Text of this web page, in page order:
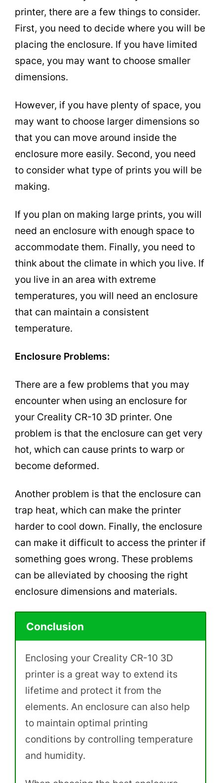
printer, there are a few things to consider.
First, you need to decide where you will be
placing the enclosure. If you have limited
space, you may want to choose smaller
dimensions.
However, if you have plenty of space, you
may want to choose larger dimensions so
that you can move around inside the
enclosure more easily. Second, you need
to consider what type of prints you will be
making.
If you plan on making large prints, you will
need an enclosure with enough space to
accommodate them. Finally, you need to
think about the climate in which you live. If
you live in an area with extreme
temperatures, you will need an enclosure
that can maintain a consistent
temperature.
Enclosure Problems:
There are a few problems that you may
encounter when using an enclosure for
your Creality CR-10 3D printer. One
problem is that the enclosure can get very
hot, which can cause prints to warp or
become deformed.
Another problem is that the enclosure can
trap heat, which can make the printer
harder to cool down. Finally, the enclosure
can make it difficult to access the printer if
something goes wrong. These problems
can be alleviated by choosing the right
enclosure dimensions and materials.
Conclusion
Enclosing your Creality CR-10 3D
printer is a great way to extend its
lifetime and protect it from the
elements. An enclosure can also help
to maintain optimal printing
conditions by controlling temperature
and humidity.